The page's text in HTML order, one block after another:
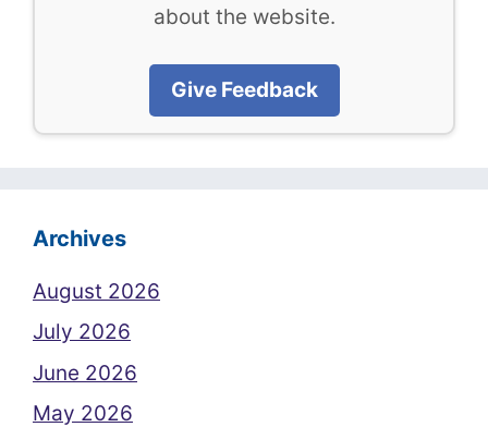
about the website.
Give Feedback
Archives
August 2026
July 2026
June 2026
May 2026